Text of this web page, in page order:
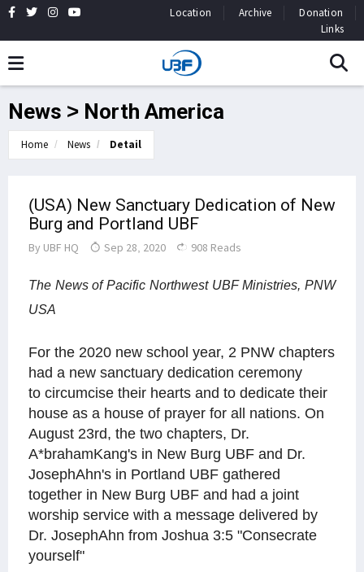
Location Archive
Donation
Links
News > North America
Home News Detail
(USA) New Sanctuary Dedication of New
Burg and Portland UBF
By UBF HQ Sep 28, 2020 908 Reads
The News of Pacific Northwest UBF Ministries, PNW
USA
For the 2020 new school year, 2 PNW chapters
had a new sanctuary dedication ceremony
to circumcise their hearts and to dedicate their
house as a house of prayer for all nations. On
August 23rd, the two chapters, Dr.
A*brahamKang's in New Burg UBF and Dr.
JosephAhn's in Portland UBF gathered
together in New Burg UBF and had a joint
worship service with a message delivered by
Dr. JosephAhn from Joshua 3:5 "Consecrate
yourself"